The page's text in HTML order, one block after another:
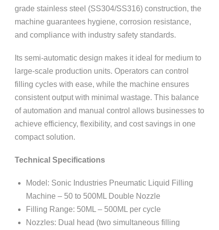
grade stainless steel (SS304/SS316) construction, the
machine guarantees hygiene, corrosion resistance,
and compliance with industry safety standards.
Its semi-automatic design makes it ideal for medium to
large-scale production units. Operators can control
filling cycles with ease, while the machine ensures
consistent output with minimal wastage. This balance
of automation and manual control allows businesses to
achieve efficiency, flexibility, and cost savings in one
compact solution.
Technical Specifications
Model: Sonic Industries Pneumatic Liquid Filling
Machine – 50 to 500ML Double Nozzle
Filling Range: 50ML – 500ML per cycle
Nozzles: Dual head (two simultaneous filling